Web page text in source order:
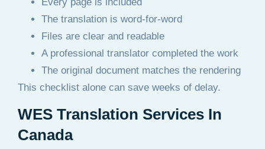
The translation is word-for-word
Files are clear and readable
A professional translator completed the work
The original document matches the rendering
This checklist alone can save weeks of delay.
WES Translation Services In
Canada